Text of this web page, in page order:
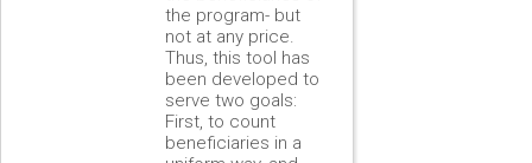
the program- but
not at any price.
Thus, this tool has
been developed to
serve two goals:
First, to count
beneficiaries in a